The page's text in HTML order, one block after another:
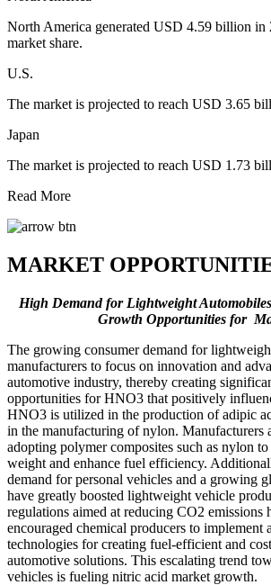
North America generated USD 4.59 billion in
market share.
U.S.
The market is projected to reach USD 3.65
Japan
The market is projected to reach USD 1.73
Read More
MARKET
High Demand for Lightweight
Growth Opportunities for
The growing consumer demand for
manufacturers to focus on innovation and
automotive industry, thereby creating
opportunities for HNO3 that positively
HNO3 is utilized in the production of adipic
in the manufacturing of nylon. Manufacturers
adopting polymer composites such as nylon
weight and enhance fuel efficiency.
demand for personal vehicles and a growing
have greatly boosted lightweight vehicle
regulations aimed at reducing CO2 emissions
encouraged chemical producers to implement
technologies for creating fuel-efficient and
automotive solutions. This escalating trend
vehicles is fueling nitric acid market growth.